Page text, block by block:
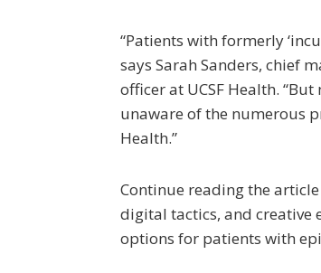
“Patients with formerly
says Sarah Sanders, chief
officer at UCSF Health.
unaware of the numerous
Health.”
Continue reading the
digital tactics, and creative
options for patients with